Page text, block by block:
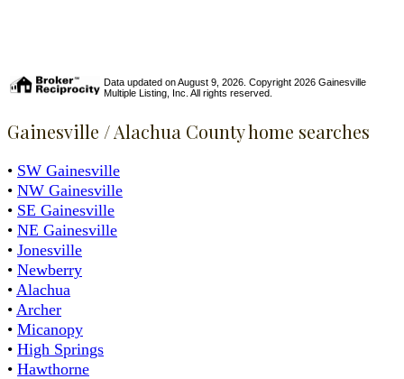
Data updated on August 9, 2026. Copyright 2026 Gainesville
Multiple Listing, Inc. All rights reserved.
Gainesville / Alachua County home searches
• SW Gainesville
• NW Gainesville
• SE Gainesville
• NE Gainesville
• Jonesville
• Newberry
• Alachua
• Archer
• Micanopy
• High Springs
• Hawthorne